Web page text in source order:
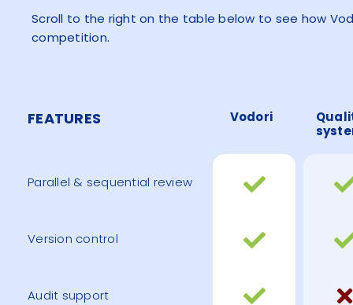
Scroll to the right on the table below to see how
competition.
FEATURES Vodori
Parallel & sequential review
Version control
Audit support